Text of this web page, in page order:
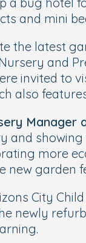
and mini
the latest
and
invited to
also
Manager
and
more
new garden
City
newly